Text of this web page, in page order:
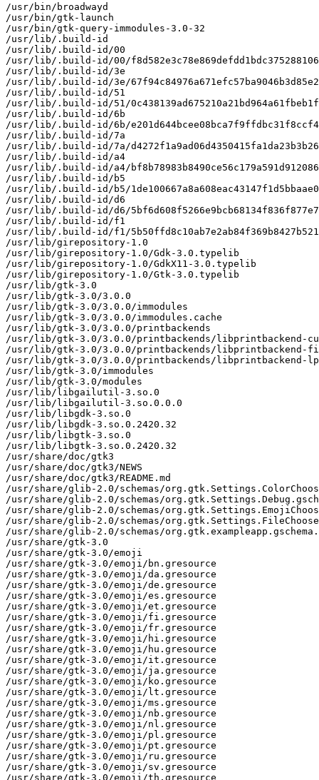
/usr/bin/broadwayd
/usr/bin/gtk-launch
/usr/bin/gtk-query-immodules-3.0-32
/usr/lib/.build-id
/usr/lib/.build-id/00
/usr/lib/.build-id/00/
/usr/lib/.build-id/3e
/usr/lib/.build-id/3e/
/usr/lib/.build-id/51
/usr/lib/.build-id/51/
/usr/lib/.build-id/6b
/usr/lib/.build-id/6b/
/usr/lib/.build-id/7a
/usr/lib/.build-id/7a/
/usr/lib/.build-id/a4
/usr/lib/.build-id/a4/
/usr/lib/.build-id/b5
/usr/lib/.build-id/b5/
/usr/lib/.build-id/d6
/usr/lib/.build-id/d6/
/usr/lib/.build-id/f1
/usr/lib/.build-id/f1/
/usr/lib/girepository-1.0
/usr/lib/girepository-1.0/Gdk-3.0.typelib
/usr/lib/girepository-1.0/GdkX11-3.0.typelib
/usr/lib/girepository-1.0/Gtk-3.0.typelib
/usr/lib/gtk-3.0
/usr/lib/gtk-3.0/3.0.0
/usr/lib/gtk-3.0/3.0.0/immodules
/usr/lib/gtk-3.0/3.0.0/immodules.cache
/usr/lib/gtk-3.0/3.0.0/printbackends
/usr/lib/gtk-3.0/3.0.0/printbackends/libprintbackend-
/usr/lib/gtk-3.0/3.0.0/printbackends/libprintbackend-
/usr/lib/gtk-3.0/3.0.0/printbackends/libprintbackend-
/usr/lib/gtk-3.0/immodules
/usr/lib/gtk-3.0/modules
/usr/lib/libgailutil-3.so.0
/usr/lib/libgailutil-3.so.0.0.0
/usr/lib/libgdk-3.so.0
/usr/lib/libgdk-3.so.0.2420.32
/usr/lib/libgtk-3.so.0
/usr/lib/libgtk-3.so.0.2420.32
/usr/share/doc/gtk3
/usr/share/doc/gtk3/NEWS
/usr/share/doc/gtk3/README.md
/usr/share/glib-2.0/schemas/
/usr/share/glib-2.0/schemas/
/usr/share/glib-2.0/schemas/
/usr/share/glib-2.0/schemas/
/usr/share/glib-2.0/schemas/
/usr/share/gtk-3.0
/usr/share/gtk-3.0/emoji
/usr/share/gtk-3.0/emoji/bn.gresource
/usr/share/gtk-3.0/emoji/da.gresource
/usr/share/gtk-3.0/emoji/de.gresource
/usr/share/gtk-3.0/emoji/es.gresource
/usr/share/gtk-3.0/emoji/et.gresource
/usr/share/gtk-3.0/emoji/fi.gresource
/usr/share/gtk-3.0/emoji/fr.gresource
/usr/share/gtk-3.0/emoji/hi.gresource
/usr/share/gtk-3.0/emoji/hu.gresource
/usr/share/gtk-3.0/emoji/it.gresource
/usr/share/gtk-3.0/emoji/ja.gresource
/usr/share/gtk-3.0/emoji/ko.gresource
/usr/share/gtk-3.0/emoji/lt.gresource
/usr/share/gtk-3.0/emoji/ms.gresource
/usr/share/gtk-3.0/emoji/nb.gresource
/usr/share/gtk-3.0/emoji/nl.gresource
/usr/share/gtk-3.0/emoji/pl.gresource
/usr/share/gtk-3.0/emoji/pt.gresource
/usr/share/gtk-3.0/emoji/ru.gresource
/usr/share/gtk-3.0/emoji/sv.gresource
/usr/share/gtk-3.0/emoji/th.gresource